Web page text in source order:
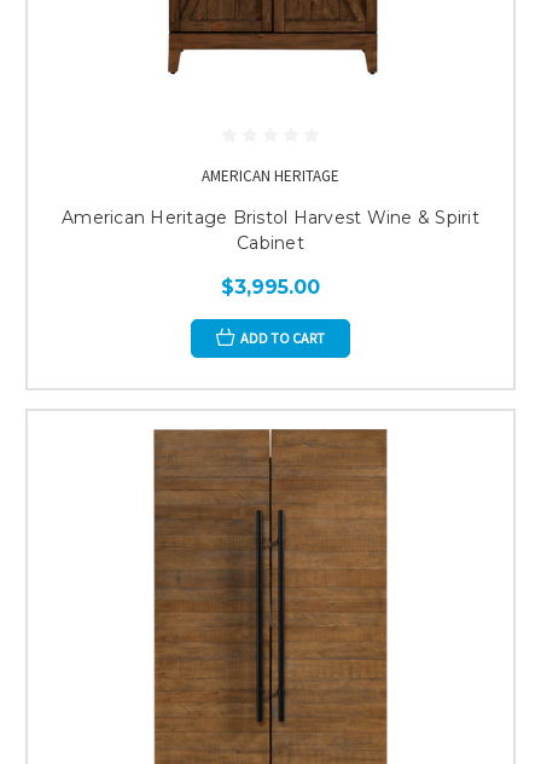
AMERICAN HERITAGE
American Heritage Bristol Harvest Wine & Spirit
Cabinet
$3,995.00
ADD TO CART